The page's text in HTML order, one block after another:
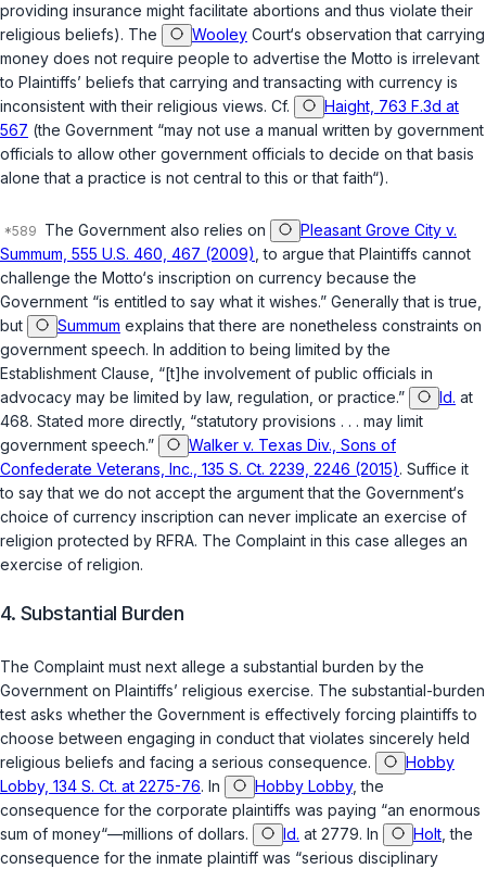
providing insurance might facilitate abortions and thus violate their
religious beliefs). The
Wooley Court‘s observation that carrying
money does not require people to advertise the Motto is irrelevant
to Plaintiffs’ beliefs that carrying and transacting with currency is
inconsistent with their religious views. Cf.
Haight, 763 F.3d at
567 (the Government “may not use a manual written by government
officials to allow other government officials to decide on that basis
alone that a practice is not central to this or that faith“).
The Government also relies on
Pleasant Grove City v.
Summum, 555 U.S. 460, 467 (2009) , to argue that Plaintiffs cannot
challenge the Motto‘s inscription on currency because the
Government “is entitled to say what it wishes.” Generally that is true,
but
Summum explains that there are nonetheless constraints on
government speech. In addition to being limited by the
Establishment Clause, “[t]he involvement of public officials in
advocacy may be limited by law, regulation, or practice.”
Id. at
468. Stated more directly, “statutory provisions . . . may limit
government speech.”
Walker v. Texas Div., Sons of
Confederate Veterans, Inc., 135 S. Ct. 2239, 2246 (2015). Suffice it
to say that we do not accept the argument that the Government‘s
choice of currency inscription can never implicate an exercise of
religion protected by RFRA. The Complaint in this case alleges an
exercise of religion.
4. Substantial Burden
The Complaint must next allege a substantial burden by the
Government on Plaintiffs’ religious exercise. The substantial-burden
test asks whether the Government is effectively forcing plaintiffs to
choose between engaging in conduct that violates sincerely held
religious beliefs and facing a serious consequence.
Hobby
Lobby, 134 S. Ct. at 2275-76. In Hobby Lobby, the
consequence for the corporate plaintiffs was paying “an enormous
sum of money“—millions of dollars.
Id. at 2779. In Holt , the
consequence for the inmate plaintiff was “serious disciplinary